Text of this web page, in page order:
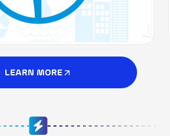
LEARN MORE